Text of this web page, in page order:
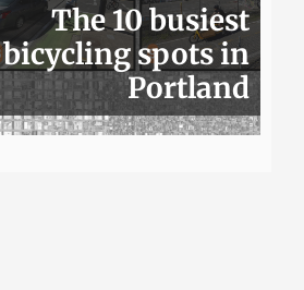
The 10 busiest
bicycling spots in
Portland